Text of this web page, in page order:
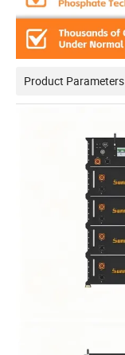
Product Parameters